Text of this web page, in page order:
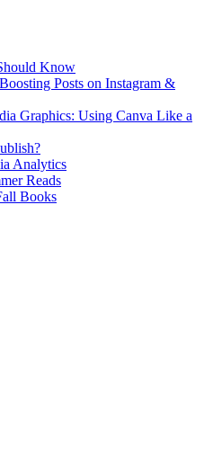
Know
Posts on Instagram &
Graphics: Using Canva Like a
Analytics
Reads
Books